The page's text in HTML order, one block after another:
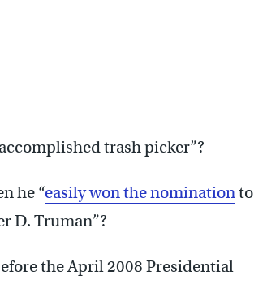
trash picker”?
he “easily won the nominationto
D. Truman”?
the April 2008 Presidential